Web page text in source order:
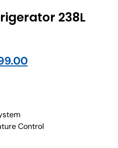
238L
Control